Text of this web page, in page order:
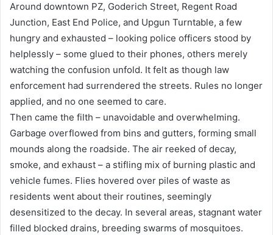
Around downtown PZ, Goderich Street, Regent Road
Junction, East End Police, and Upgun Turntable, a few
hungry and exhausted – looking police officers stood by
helplessly – some glued to their phones, others merely
watching the confusion unfold. It felt as though law
enforcement had surrendered the streets. Rules no longer
applied, and no one seemed to care.
Then came the filth – unavoidable and overwhelming.
Garbage overflowed from bins and gutters, forming small
mounds along the roadside. The air reeked of decay,
smoke, and exhaust – a stifling mix of burning plastic and
vehicle fumes. Flies hovered over piles of waste as
residents went about their routines, seemingly
desensitized to the decay. In several areas, stagnant water
filled blocked drains, breeding swarms of mosquitoes.